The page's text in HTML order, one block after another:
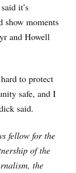
it’s
show moments
and Howell
to protect
safe, and I
said.
fellow for the
of the
the